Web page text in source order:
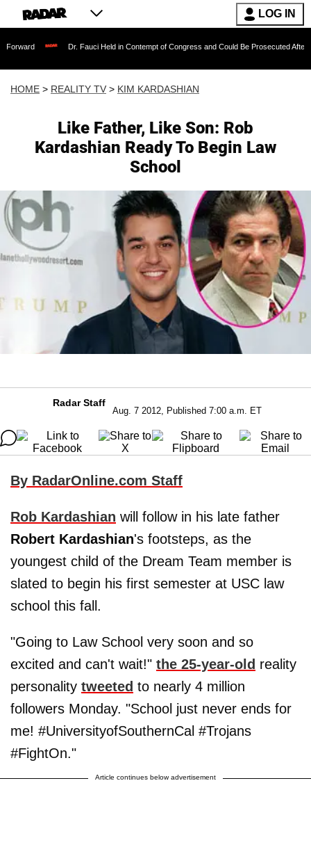
LOG IN
Dr. Fauci Held in Contempt of Congress and Could Be Prosecuted After Invoking the
HOME > REALITY TV > KIM KARDASHIAN
Like Father, Like Son: Rob
Kardashian Ready To Begin Law
School
Radar Staff
Aug. 7 2012, Published 7:00 a.m. ET
By RadarOnline.com Staff
Rob Kardashian will follow in his late father
Robert Kardashian's footsteps, as the
youngest child of the Dream Team member is
slated to begin his first semester at USC law
school this fall.
"Going to Law School very soon and so
excited and can't wait!" the 25-year-old reality
personality tweeted to nearly 4 million
followers Monday. "School just never ends for
me! #UniversityofSouthernCal #Trojans
#FightOn."
Article continues below advertisement